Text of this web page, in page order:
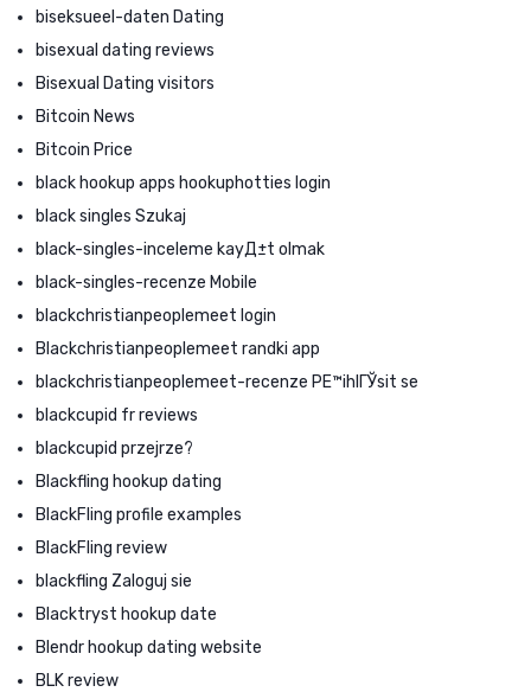
biseksueel-daten Dating
bisexual dating reviews
Bisexual Dating visitors
Bitcoin News
Bitcoin Price
black hookup apps hookuphotties login
black singles Szukaj
black-singles-inceleme kayД±t olmak
black-singles-recenze Mobile
blackchristianpeoplemeet login
Blackchristianpeoplemeet randki app
blackchristianpeoplemeet-recenze PЕ™ihlГЎsit se
blackcupid fr reviews
blackcupid przejrze?
Blackfling hookup dating
BlackFling profile examples
BlackFling review
blackfling Zaloguj sie
Blacktryst hookup date
Blendr hookup dating website
BLK review